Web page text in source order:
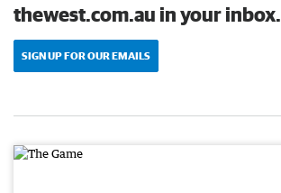
thewest.com.au in your inbox.
SIGN UP FOR OUR EMAILS